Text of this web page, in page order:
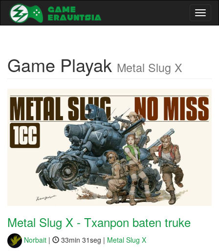
Game Playak Metal Slug X
Metal Slug X - Txanpon baten truke
Norbait | 33min 31seg | Metal Slug X